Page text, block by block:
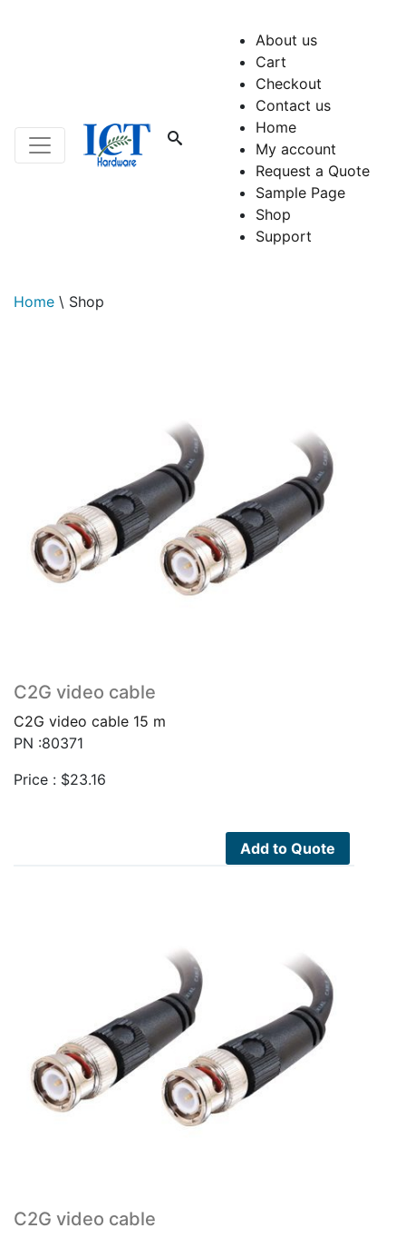
About us
Cart
Checkout
Contact us
Home
My account
Request a Quote
Sample Page
Shop
Support
Home \ Shop
C2G video cable
C2G video cable 15 m
PN :80371
Price : $23.16
Add to Quote
C2G video cable